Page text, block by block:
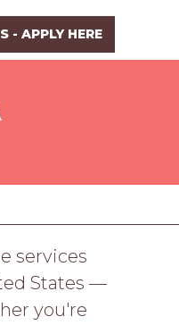
- APPLY HERE
services
States —
you're